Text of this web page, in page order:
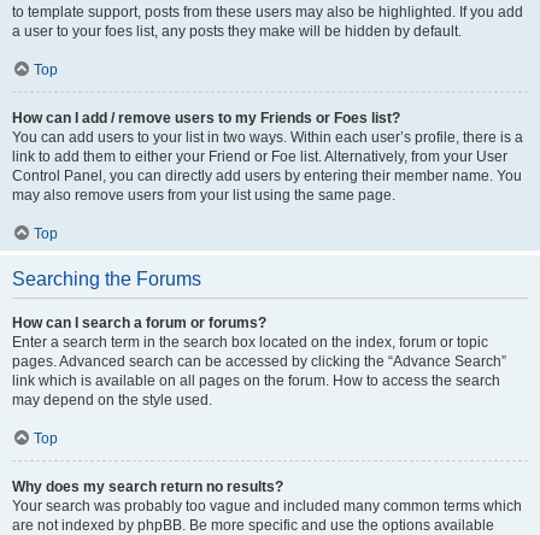
to template support, posts from these users may also be highlighted. If you add
a user to your foes list, any posts they make will be hidden by default.
Top
How can I add / remove users to my Friends or Foes list?
You can add users to your list in two ways. Within each user’s profile, there is a
link to add them to either your Friend or Foe list. Alternatively, from your User
Control Panel, you can directly add users by entering their member name. You
may also remove users from your list using the same page.
Top
Searching the Forums
How can I search a forum or forums?
Enter a search term in the search box located on the index, forum or topic
pages. Advanced search can be accessed by clicking the “Advance Search”
link which is available on all pages on the forum. How to access the search
may depend on the style used.
Top
Why does my search return no results?
Your search was probably too vague and included many common terms which
are not indexed by phpBB. Be more specific and use the options available